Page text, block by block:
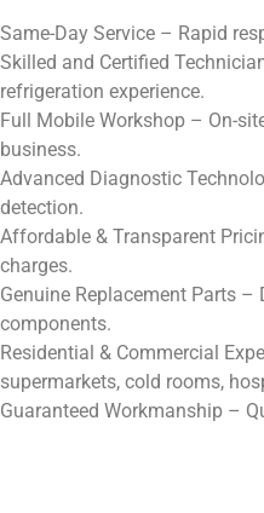
Same-Day Service – Rapid
Skilled and Certified
refrigeration experience.
Full Mobile Workshop – On-
business.
Advanced Diagnostic
detection.
Affordable & Transparent
charges.
Genuine Replacement Parts
components.
Residential & Commercial
supermarkets, cold rooms,
Guaranteed Workmanship –